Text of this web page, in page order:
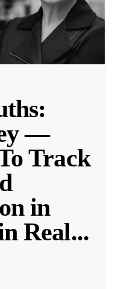
—
Track
in
Real...